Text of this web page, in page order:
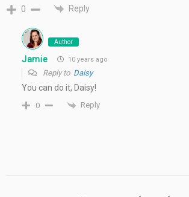
0 Reply
Author
Jamie 10 years ago
Reply to Daisy
You can do it, Daisy!
0 Reply